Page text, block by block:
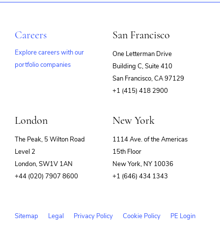
Careers
Explore careers with our
portfolio companies
San Francisco
One Letterman Drive
Building C, Suite 410
San Francisco, CA 97129
+1 (415) 418 2900
London
The Peak, 5 Wilton Road
Level 2
London, SW1V 1AN
+44 (020) 7907 8600
New York
1114 Ave. of the Americas
15th Floor
New York, NY 10036
+1 (646) 434 1343
Sitemap Legal Privacy Policy Cookie Policy PE Login